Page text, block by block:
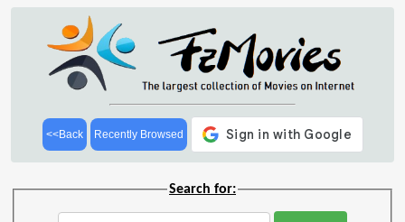
<<Back Recently Browsed
Search for: